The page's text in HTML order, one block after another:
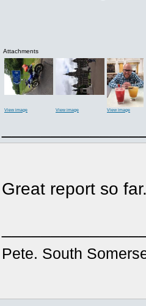
Attachments
View image View image View image
Great report so
Pete. South